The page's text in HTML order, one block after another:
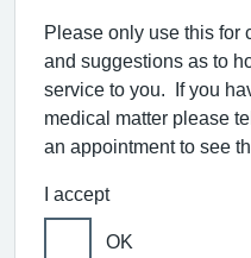
Please only use this for
and suggestions as to
service to you. If you
medical matter please
an appointment to see
I accept
OK